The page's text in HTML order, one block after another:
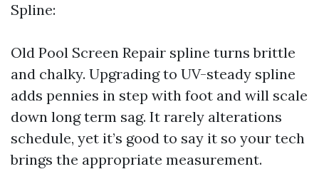
Spline:
Old Pool Screen Repair spline turns brittle
and chalky. Upgrading to UV-steady spline
adds pennies in step with foot and will scale
down long term sag. It rarely alterations
schedule, yet it’s good to say it so your tech
brings the appropriate measurement.